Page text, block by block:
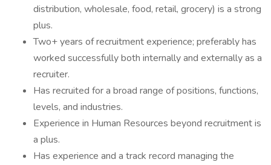
distribution, wholesale, food, retail, grocery) is a strong
plus.
Two+ years of recruitment experience; preferably has
worked successfully both internally and externally as a
recruiter.
Has recruited for a broad range of positions, functions,
levels, and industries.
Experience in Human Resources beyond recruitment is
a plus.
Has experience and a track record managing the